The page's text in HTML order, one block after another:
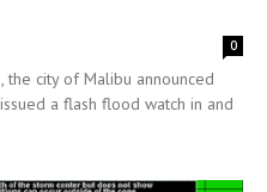
0
the city of Malibu announced
a flash flood watch in and